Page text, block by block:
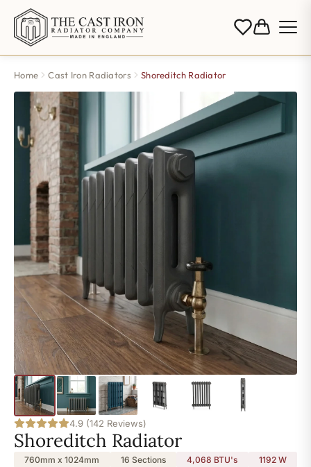
Home Cast Iron Radiators Shoreditch Radiator
4.9 (142 Reviews)
Shoreditch Radiator
760mm x 1024mm 16 Sections 4,068 BTU's 1192 W